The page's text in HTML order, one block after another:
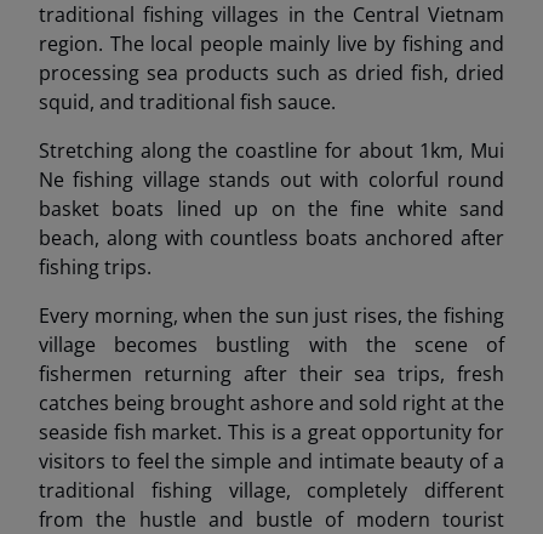
traditional fishing villages in the Central Vietnam
region. The local people mainly live by fishing and
processing sea products such as dried fish, dried
squid, and traditional fish sauce.
Stretching along the coastline for about 1km, Mui
Ne fishing village stands out with colorful round
basket boats lined up on the fine white sand
beach, along with countless boats anchored after
fishing trips.
Every morning, when the sun just rises, the fishing
village becomes bustling with the scene of
fishermen returning after their sea trips, fresh
catches being brought ashore and sold right at the
seaside fish market. This is a great opportunity for
visitors to feel the simple and intimate beauty of a
traditional fishing village, completely different
from the hustle and bustle of modern tourist